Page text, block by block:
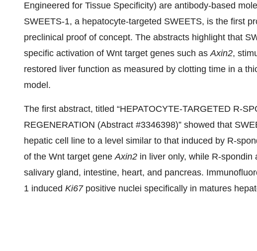
Engineered for Tissue Specificity) are antibody-based
SWEETS-1, a hepatocyte-targeted SWEETS, is the first
preclinical proof of concept. The abstracts highlight that
specific activation of Wnt target genes such asAxin2,
restored liver function as measured by clotting time in a
model.
The first abstract, titled “HEPATOCYTE-TARGETED R-
REGENERATION (Abstract #3346398)” showed that
hepatic cell line to a level similar to that induced by R-
of the Wnt target geneAxin2 in liver only, while R-spondin
salivary gland, intestine, heart, and pancreas.
1 induced Ki67positive nuclei specifically in matures